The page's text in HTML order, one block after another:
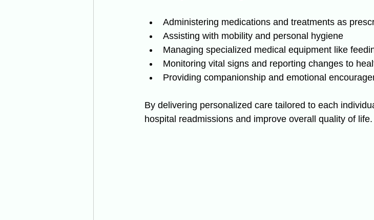
Administering medications and treatments as
Assisting with mobility and personal hygiene
Managing specialized medical equipment like
Monitoring vital signs and reporting changes to
Providing companionship and emotional
By delivering personalized care tailored to each
hospital readmissions and improve overall quality of life.